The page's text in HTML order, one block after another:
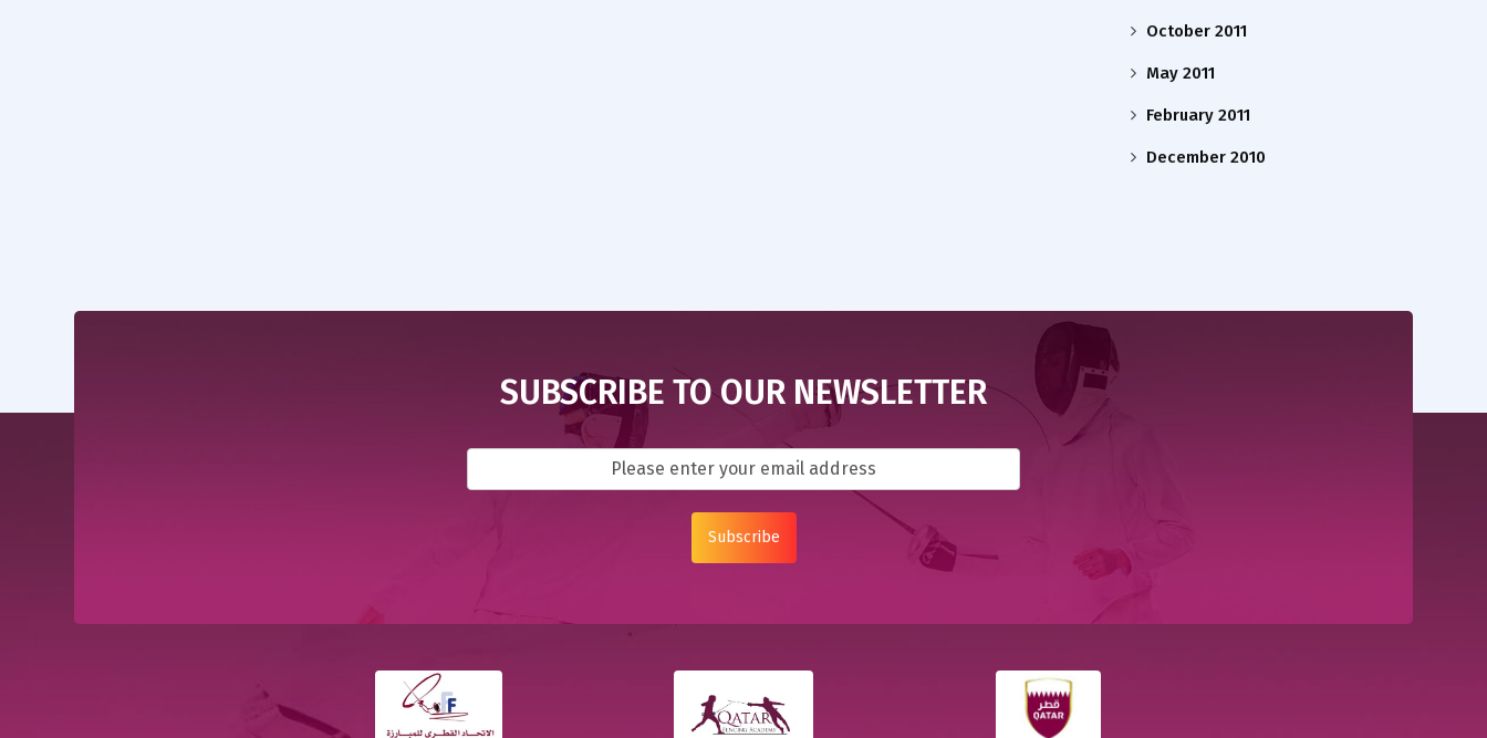
October 2011
May 2011
February 2011
December 2010
SUBSCRIBE TO OUR NEWSLETTER
Subscribe